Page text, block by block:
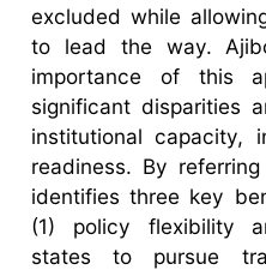
excluded while
to lead the way.
importance of this
significant disparities
institutional capacity,
readiness. By
identifies three key
(1) policy flexibility
states to pursue